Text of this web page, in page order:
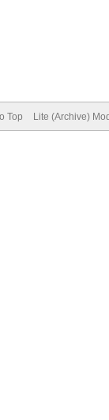
Top Lite (Archive)